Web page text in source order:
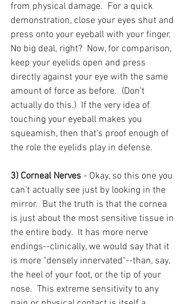
from physical damage.  For a quick
demonstration, close your eyes shut and
press onto your eyeball with your finger.
No big deal, right?  Now, for comparison,
keep your eyelids open and press
directly against your eye with the same
amount of force as before.  (Don't
actually do this.)  If the very idea of
touching your eyeball makes you
squeamish, then that's proof enough of
the role the eyelids play in defense.
3) Corneal Nerves - Okay, so this one you
can't actually see just by looking in the
mirror.  But the truth is that the cornea
is just about the most sensitive tissue in
the entire body.  It has more nerve
endings--clinically, we would say that it
is more "densely innervated"--than, say,
the heel of your foot, or the tip of your
nose.  This extreme sensitivity to any